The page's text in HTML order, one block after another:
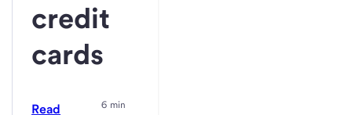
credit
cards
Read
6 min